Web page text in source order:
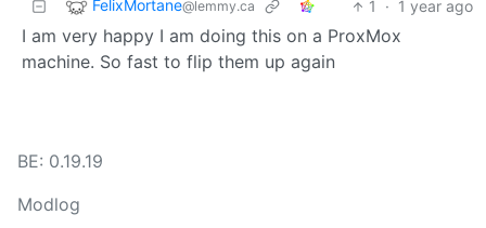
FelixMortane@lemmy.ca 1 · 1 year ago
I am very happy I am doing this on a ProxMox
machine. So fast to flip them up again
BE: 0.19.19
Modlog